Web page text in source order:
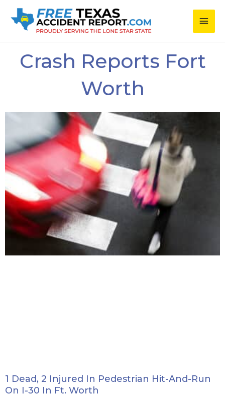
Main
Crash Reports Fort
Worth
1 Dead, 2 Injured In Pedestrian Hit-And-Run
On I-30 In Ft. Worth
Page PagePagePage